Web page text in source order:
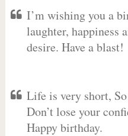
I’m wishing you a
laughter, happiness
desire. Have a blast!
Life is very short,
Don’t lose your
Happy birthday.